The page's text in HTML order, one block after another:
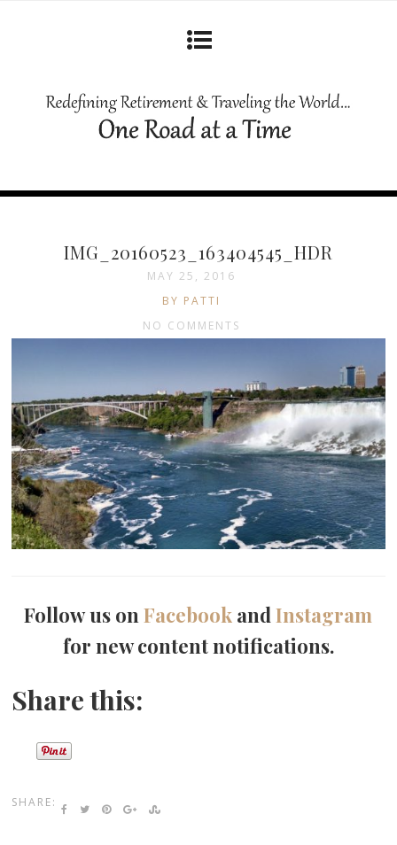
IMG_20160523_163404545_HDR
MAY 25, 2016
BY PATTI
NO COMMENTS
Follow us onFacebook andInstagram
for new content notifications.
Share this:
SHARE: